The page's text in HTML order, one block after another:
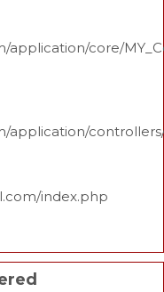
application/core/
application/
index.php